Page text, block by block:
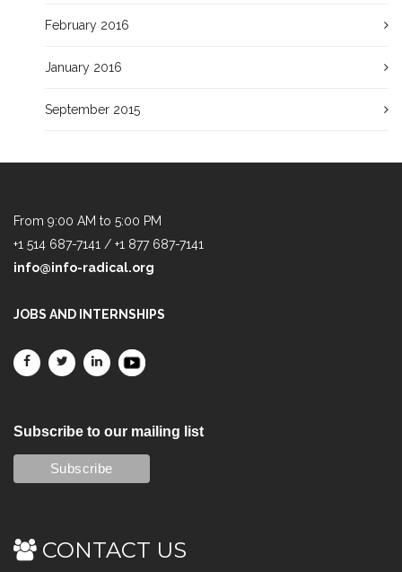
February 2016
January 2016
September 2015
From 9:00 AM to 5:00 PM
+1 514 687-7141 / +1 877 687-7141
info@info-radical.org
JOBS AND INTERNSHIPS
Subscribe to our mailing list
CONTACT US